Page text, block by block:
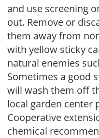
and use screening
out. Remove or
them away from
with yellow sticky
natural enemies
Sometimes a good
will wash them off
local garden center
Cooperative
chemical